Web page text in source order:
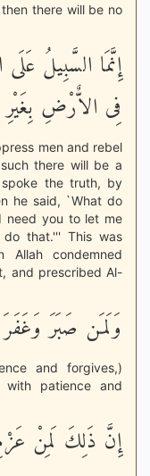
there will be no
إِنَّمَا السَّبِيلُ
فِى الاٌّرْضِ
men and rebel
there will be a
the truth, by
he said, `What do
need you to let me
that.''' This was
condemned
and prescribed Al-
وَلَمَن صَبَرَ وَغَفَرَ
and forgives,)
with patience and
إِنَّ ذَلِكَ لَمِنْ